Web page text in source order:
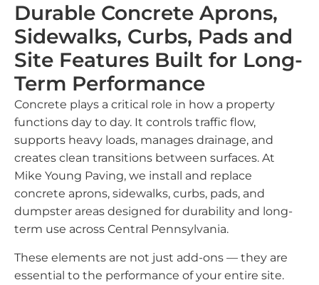
Durable Concrete Aprons,
Sidewalks, Curbs, Pads and
Site Features Built for Long-
Term Performance
Concrete plays a critical role in how a property
functions day to day. It controls traffic flow,
supports heavy loads, manages drainage, and
creates clean transitions between surfaces. At
Mike Young Paving, we install and replace
concrete aprons, sidewalks, curbs, pads, and
dumpster areas designed for durability and long-
term use across Central Pennsylvania.
These elements are not just add-ons — they are
essential to the performance of your entire site.